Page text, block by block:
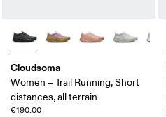
Cloudsoma
Women – Trail Running, Short
distances, all terrain
€190.00